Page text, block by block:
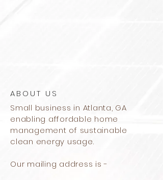
ABOUT US
Small business in Atlanta, GA
enabling affordable home
management of sustainable
clean energy usage.
Our mailing address is -